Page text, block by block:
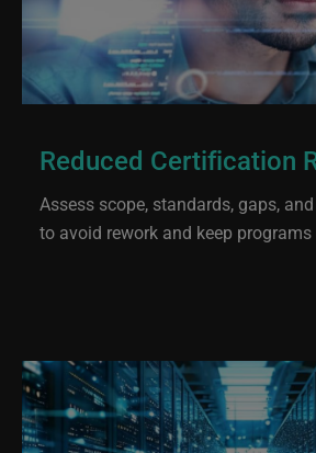
Reduced Certification
Assess scope, standards, gaps,
to avoid rework and keep